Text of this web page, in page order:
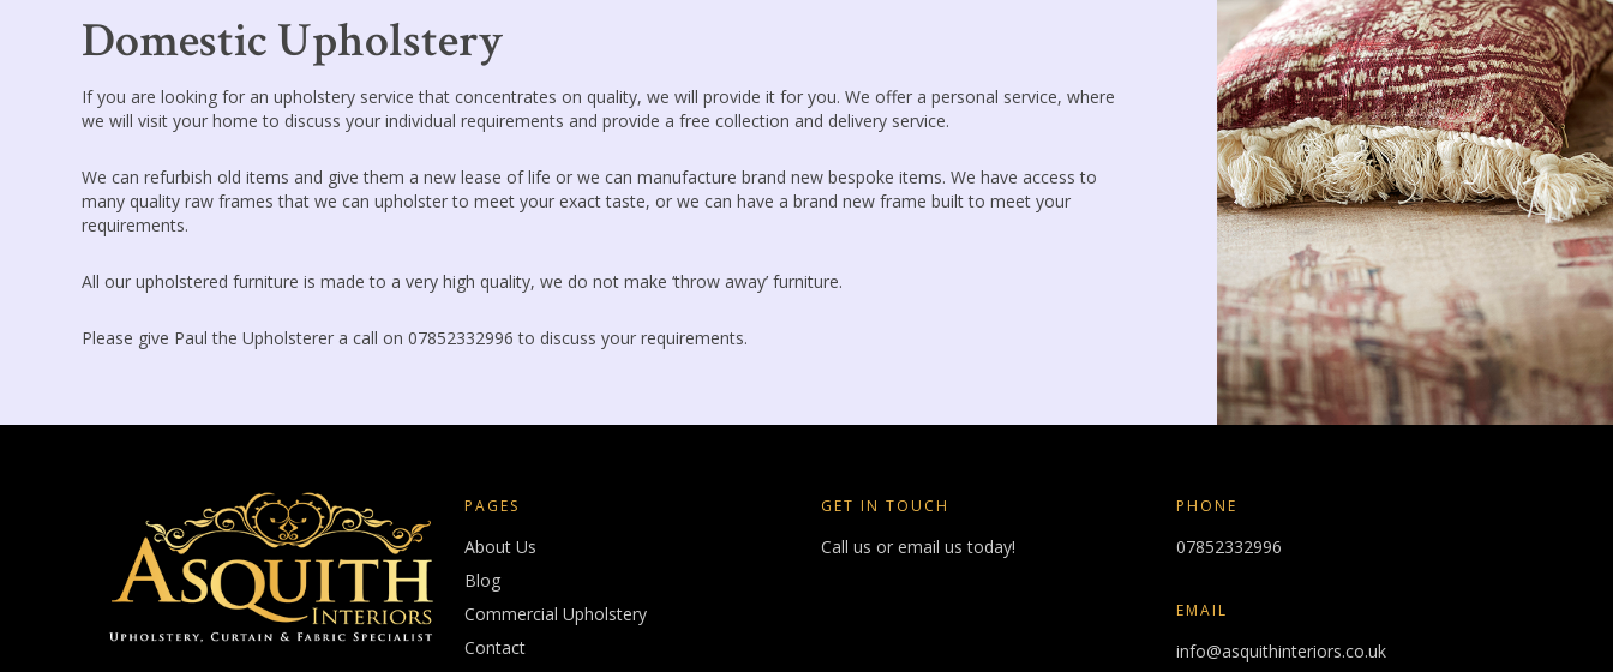
Domestic Upholstery
If you are looking for an upholstery service that concentrates on quality, we will provide it for you. We offer a personal service, where
we will visit your home to discuss your individual requirements and provide a free collection and delivery service.
We can refurbish old items and give them a new lease of life or we can manufacture brand new bespoke items. We have access to
many quality raw frames that we can upholster to meet your exact taste, or we can have a brand new frame built to meet your
requirements.
All our upholstered furniture is made to a very high quality, we do not make ‘throw away’ furniture.
Please give Paul the Upholsterer a call on 07852332996 to discuss your requirements.
PAGES
About Us
Blog
Commercial Upholstery
Contact
GET IN TOUCH
Call us or email us today!
PHONE
07852332996
EMAIL
info@asquithinteriors.co.uk